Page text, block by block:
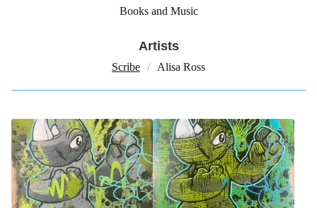
Books and Music
Artists
Scribe Alisa Ross